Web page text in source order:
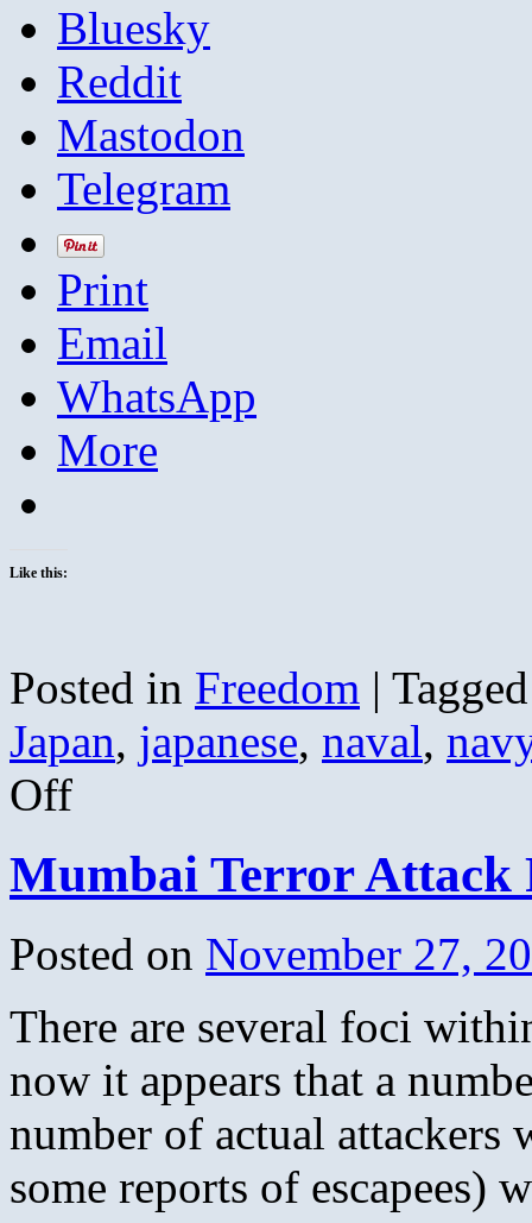
Bluesky
Reddit
Mastodon
Telegram
Print
Email
WhatsApp
More
Like this:
Posted in Freedom | Tagged
Japan, japanese, naval,
Offon
An
Mumbai Terror Attack
Posted on November 27,
There are several foci
now it appears that a
number of actual attackers
some reports of